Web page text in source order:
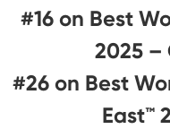
#16 on Best
2025 –
#26 on Best
East™